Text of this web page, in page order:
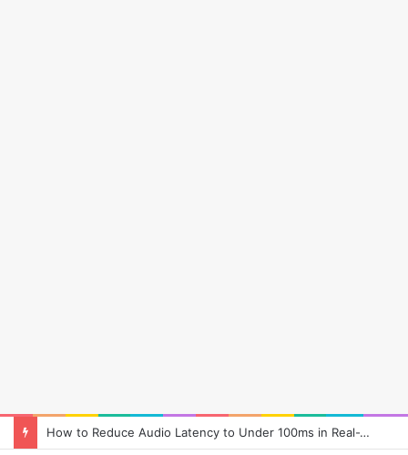
How to Reduce Audio Latency to Under 100ms in Real-Time AI Speech Apps